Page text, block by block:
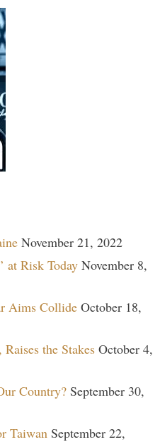
November 21, 2022
at Risk Today November 8,
Aims Collide October 18,
the Stakes October 4,
Country? September 30,
Taiwan September 22,